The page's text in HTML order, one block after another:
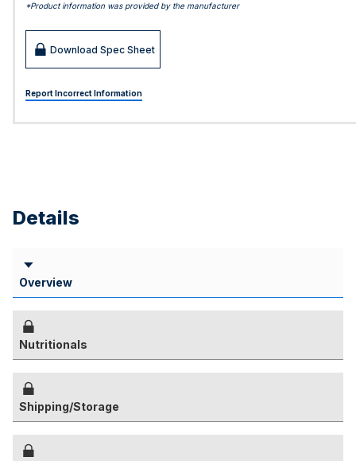
*Product information was provided by the manufacturer
Download Spec Sheet
Report Incorrect Information
Details
Overview
Nutritionals
Shipping/Storage